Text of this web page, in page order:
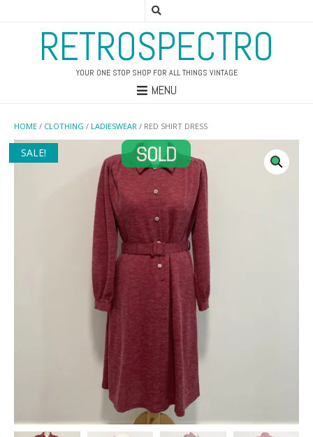
RETROSPECTRO
YOUR ONE STOP SHOP FOR ALL THINGS VINTAGE
MENU
HOME / CLOTHING / LADIESWEAR / RED SHIRT DRESS
SALE!